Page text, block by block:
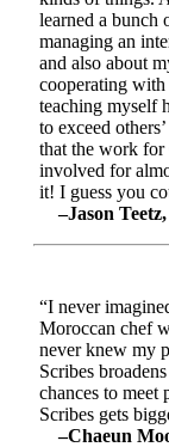
learned a bunch
managing an
and also about
cooperating with
teaching myself
to exceed
that the work for
involved for
it! I guess you
–Jason
“I never
Moroccan chef
never knew my
Scribes
chances to
Scribes gets
–Chaeun